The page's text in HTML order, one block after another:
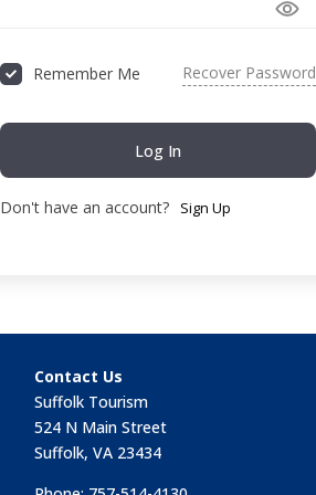
Remember Me Recover Password
Log In
Don't have an account? Sign Up
Contact Us
Suffolk Tourism
524 N Main Street
Suffolk, VA 23434